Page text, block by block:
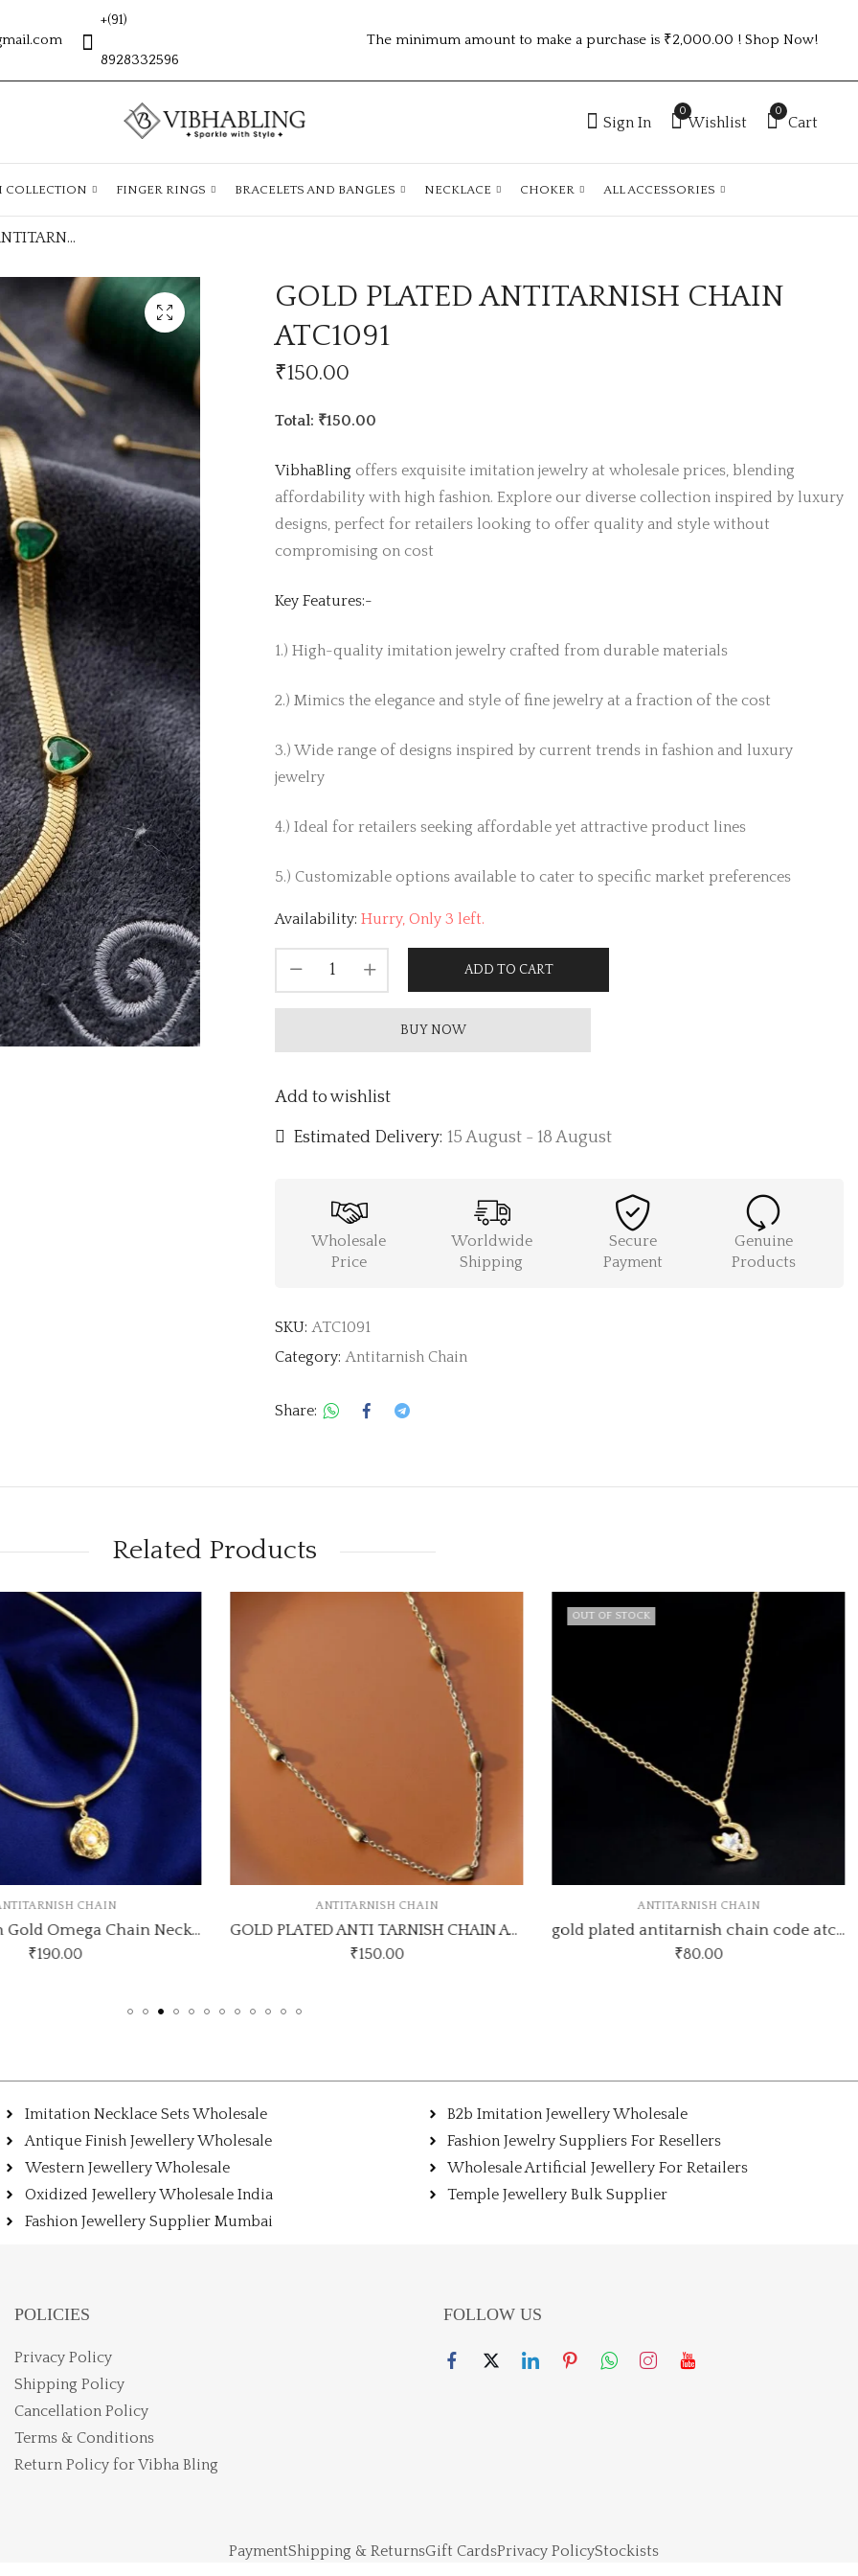
+(91)
8928332596
The minimum amount to make a purchase is ₹2,000.00 ! Shop Now!
Sign In
0
Wishlist
0
Cart
COLLECTION FINGER RINGS BRACELETS AND BANGLES NECKLACE CHOKER ALL ACCESSORIES
GOLD PLATED ANTITARNISH CHAIN ATC1091
GOLD PLATED
GOLD PLATED
GOLD PLATED ANTITARNISH CHAIN
ATC1091
₹150.00
Total: ₹150.00
VibhaBling offers exquisite imitation jewelry at wholesale prices, blending
affordability with high fashion. Explore our diverse collection inspired by luxury
designs, perfect for retailers looking to offer quality and style without
compromising on cost
Key Features:-
1.) High-quality imitation jewelry crafted from durable materials
2.) Mimics the elegance and style of fine jewelry at a fraction of the cost
3.) Wide range of designs inspired by current trends in fashion and luxury
jewelry
4.) Ideal for retailers seeking affordable yet attractive product lines
5.) Customizable options available to cater to specific market preferences
Availability: Hurry, Only 3 left.
ADD TO CART
BUY NOW
Add to wishlist
Estimated Delivery: 15 August - 18 August
Wholesale
Price
Worldwide
Shipping
Secure
Payment
Genuine
Products
SKU: ATC1091
Category: Antitarnish Chain
Share:
Related Products
CHAIN
Anti-Tarnish Gold Omega Chain Necklace with Pearl Rose Pendant
₹190.00
ANTITARNISH CHAIN
GOLD PLATED ANTI TARNISH CHAIN ATC844
₹150.00
OUT OF STOCK
ANTITARNISH CHAIN
gold plated antitarnish chain code atc80
₹80.00
Imitation Necklace Sets Wholesale
Antique Finish Jewellery Wholesale
Western Jewellery Wholesale
Oxidized Jewellery Wholesale India
Fashion Jewellery Supplier Mumbai
B2b Imitation Jewellery Wholesale
Fashion Jewelry Suppliers For Resellers
Wholesale Artificial Jewellery For Retailers
Temple Jewellery Bulk Supplier
POLICIES
Privacy Policy
Shipping Policy
Cancellation Policy
Terms & Conditions
Return Policy for Vibha Bling
FOLLOW US
PaymentShipping & ReturnsGift CardsPrivacy PolicyStockists